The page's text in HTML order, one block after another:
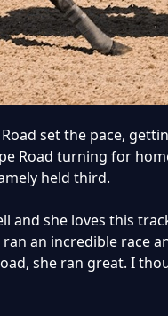
set the pace,
Road turning for
held third.
and she loves this
an incredible race
she ran great. I